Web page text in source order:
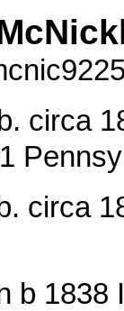
b. circa
1838